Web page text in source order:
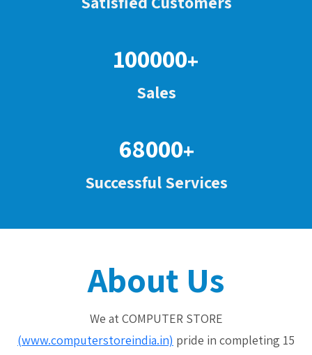
100000+
Sales
68000+
Successful Services
About Us
We at COMPUTER STORE
(www.computerstoreindia.in) pride in completing 15